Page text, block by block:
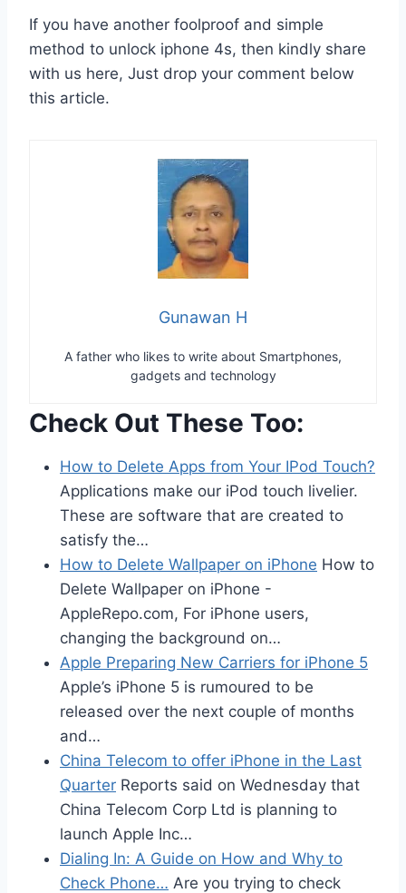
If you have another foolproof and simple
method to unlock iphone 4s, then kindly share
with us here, Just drop your comment below
this article.
Gunawan H
A father who likes to write about Smartphones,
gadgets and technology
Check Out These Too:
How to Delete Apps from Your IPod Touch?
Applications make our iPod touch livelier.
These are software that are created to
satisfy the…
How to Delete Wallpaper on iPhone How to
Delete Wallpaper on iPhone -
AppleRepo.com, For iPhone users,
changing the background on…
Apple Preparing New Carriers for iPhone 5
Apple’s iPhone 5 is rumoured to be
released over the next couple of months
and…
China Telecom to offer iPhone in the Last
Quarter Reports said on Wednesday that
China Telecom Corp Ltd is planning to
launch Apple Inc…
Dialing In: A Guide on How and Why to
Check Phone… Are you trying to check